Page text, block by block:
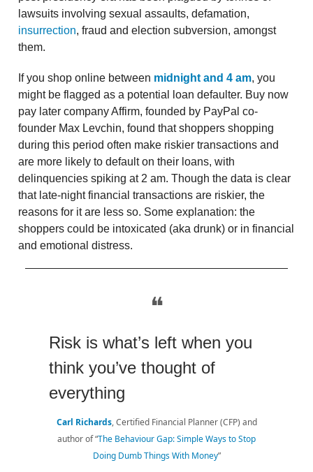
lawsuits involving sexual assaults, defamation,
insurrection, fraud and election subversion, amongst
them.
If you shop online between midnight and 4 am, you
might be flagged as a potential loan defaulter. Buy now
pay later company Affirm, founded by PayPal co-
founder Max Levchin, found that shoppers shopping
during this period often make riskier transactions and
are more likely to default on their loans, with
delinquencies spiking at 2 am. Though the data is clear
that late-night financial transactions are riskier, the
reasons for it are less so. Some explanation: the
shoppers could be intoxicated (aka drunk) or in financial
and emotional distress.
❝
Risk is what’s left when you
think you’ve thought of
everything
Carl Richards, Certified Financial Planner (CFP) and
author of “The Behaviour Gap: Simple Ways to Stop
Doing Dumb Things With Money”